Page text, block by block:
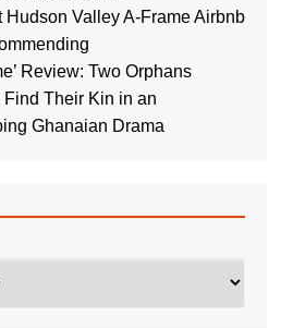
Hudson Valley A-Frame Airbnb
Review: Two Orphans
Their Kin in an
Ghanaian Drama